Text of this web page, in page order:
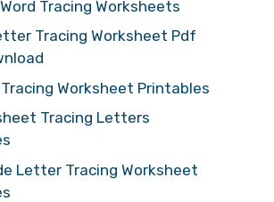
Tracing Worksheets
Tracing Worksheet Pdf
Worksheet Printables
Tracing Letters
Letter Tracing Worksheet